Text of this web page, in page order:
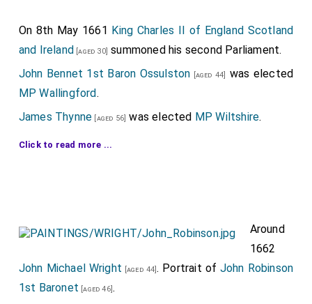
Anne Leslie Lady Delavalby marriageLady Delaval of
Seaton in Northumberland.
30th Andrew Henley 1st Baronet[aged 38]
was created
1st Baronet Henley of Henley in Somerset
On 8th May 1661 King Charles II of England Scotland
and Ireland
[aged 30] summoned his second Parliament.
John Bennet 1st Baron Ossulston [aged 44]
was elected
MP Wallingford.
James Thynne [aged 56] was elected MP Wiltshire.
Adam Browne 2nd Baronet
William Compton[aged 36] was elected MP Cambridge.
[aged 32]was
electedMP Camelford.
Charles Berkeley 2nd Viscount Fitzhardinge
Click to read more ...
Around
1662
John Michael Wright [aged 44]. Portrait of John Robinson
1st Baronet [aged 46].